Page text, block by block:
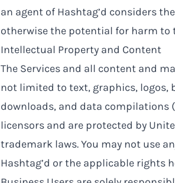
an agent of Hashtag’d considers
otherwise the potential for harm to
Intellectual Property and Content
The Services and all content and
not limited to text, graphics, logos,
downloads, and data compilations
licensors and are protected by
trademark laws. You may not use
Hashtag’d or the applicable rights